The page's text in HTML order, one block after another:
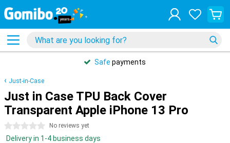
Safe payments
Just-in-Case
Just in Case TPU Back Cover
Transparent Apple iPhone 13 Pro
0 stars No reviews yet
Delivery in 1-4 business days